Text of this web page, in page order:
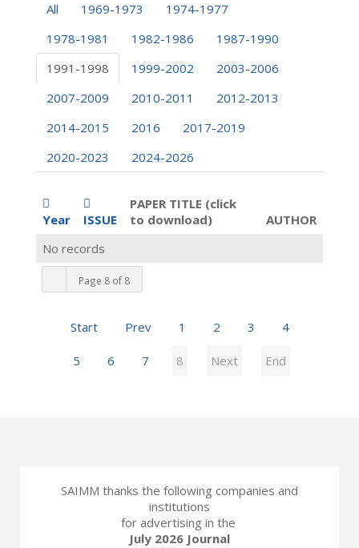
All 1969-1973
1974-1977
1978-1981
1982-1986
1987-1990
1991-1998
1999-2002
2003-2006
2007-2009
2010-2011
2012-2013
2014-2015
2016
2017-2019
2020-2023
2024-2026
Year ISSUE
PAPER TITLE (click
to download)
AUTHOR
Page 8 of 8
Start Prev 1 2 3 4
5 6 7 8 Next End
No records
SAIMM thanks the following companies and
institutions
for advertising in the
July 2026 Journal